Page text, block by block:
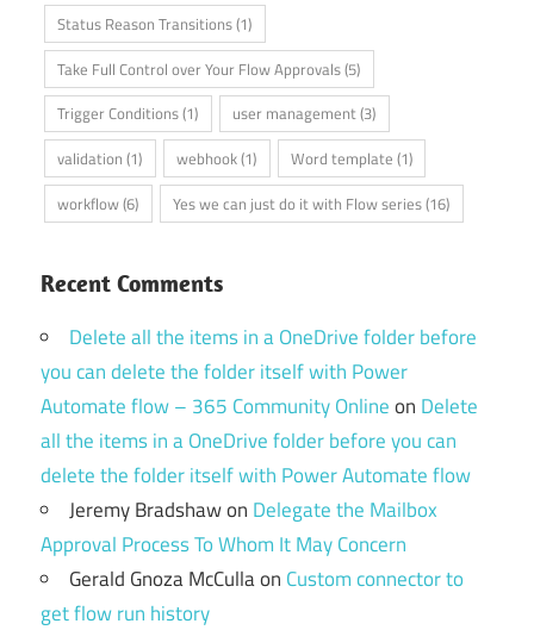
Status Reason Transitions(1)
Take Full Control over Your Flow Approvals(5)
Trigger Conditions(1) user management(3)
validation (1) webhook(1) Word template (1)
workflow(6) Yes we can just do it with Flow series(16)
Recent Comments
Delete all the items in a OneDrive folder before
you can delete the folder itself with Power
Automate flow – 365 Community Onlineon Delete
all the items in a OneDrive folder before you can
delete the folder itself with Power Automate flow
Jeremy Bradshawon Delegate the Mailbox
Approval Process To Whom It May Concern
Gerald Gnoza McCullaon Custom connector to
get flow run history